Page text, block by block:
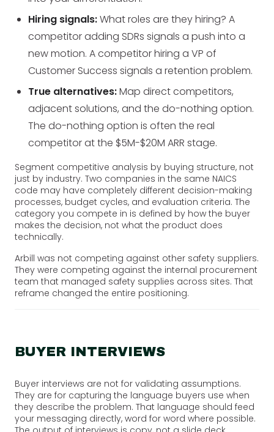
Hiring signals:What roles are they hiring? A
competitor adding SDRs signals a push into a
new motion. A competitor hiring a VP of
Customer Success signals a retention problem.
True alternatives:Map direct competitors,
adjacent solutions, and the do-nothing option.
The do-nothing option is often the real
competitor at the $5M-$20M ARR stage.
Segment competitive analysis by buying structure, not
just by industry. Two companies in the same NAICS
code may have completely different decision-making
processes, budget cycles, and evaluation criteria. The
category you compete in is defined by how the buyer
makes the decision, not what the product does
technically.
Arbill was not competing against other safety suppliers.
They were competing against the internal procurement
team that managed safety supplies across sites. That
reframe changed the entire positioning.
BUYER INTERVIEWS
Buyer interviews are not for validating assumptions.
They are for capturing the language buyers use when
they describe the problem. That language should feed
your messaging directly, word for word where possible.